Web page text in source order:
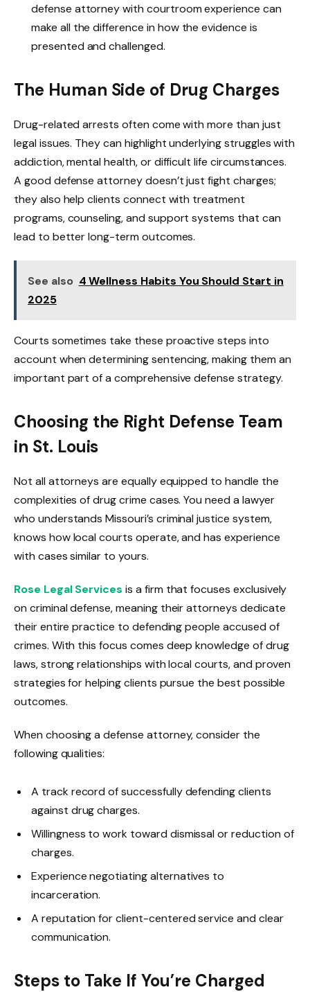
defense attorney with courtroom experience can
make all the difference in how the evidence is
presented and challenged.
The Human Side of Drug Charges
Drug-related arrests often come with more than just
legal issues. They can highlight underlying struggles with
addiction, mental health, or difficult life circumstances.
A good defense attorney doesn’t just fight charges;
they also help clients connect with treatment
programs, counseling, and support systems that can
lead to better long-term outcomes.
See also 4 Wellness Habits You Should Start in
2025
Courts sometimes take these proactive steps into
account when determining sentencing, making them an
important part of a comprehensive defense strategy.
Choosing the Right Defense Team
in St. Louis
Not all attorneys are equally equipped to handle the
complexities of drug crime cases. You need a lawyer
who understands Missouri’s criminal justice system,
knows how local courts operate, and has experience
with cases similar to yours.
Rose Legal Services is a firm that focuses exclusively
on criminal defense, meaning their attorneys dedicate
their entire practice to defending people accused of
crimes. With this focus comes deep knowledge of drug
laws, strong relationships with local courts, and proven
strategies for helping clients pursue the best possible
outcomes.
When choosing a defense attorney, consider the
following qualities:
A track record of successfully defending clients
against drug charges.
Willingness to work toward dismissal or reduction of
charges.
Experience negotiating alternatives to
incarceration.
A reputation for client-centered service and clear
communication.
Steps to Take If You’re Charged